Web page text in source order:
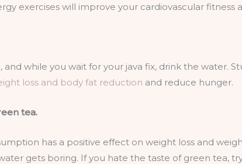
exercises will improve your cardiovascular fitness
while you wait for your java fix, drink the water.
loss and body fat reduction and reduce hunger.
tea.
has a positive effect on weight loss and
gets boring. If you hate the taste of green tea,